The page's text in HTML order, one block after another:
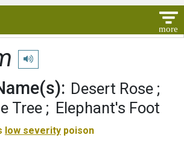
Play pronunciation
Desert Rose
Tree
Elephant's Foot
low severity poison